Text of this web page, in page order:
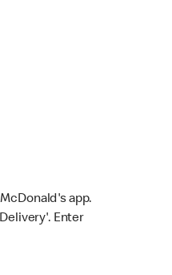
app.
Enter